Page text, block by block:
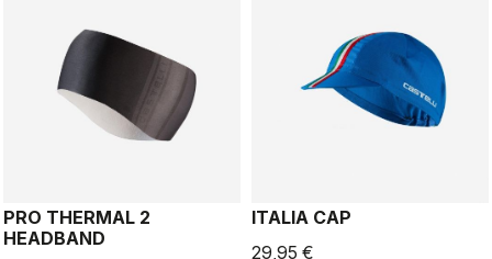
PRO THERMAL 2
HEADBAND
ITALIA CAP
29,95 €